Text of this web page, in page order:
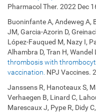
Pharmacol Ther. 2022 Dec
Buoninfante A, Andeweg A,
JM, Garcia-Azorin D,
López-Fauqued M, Nazy I,
Alhambra D, Tran H, Wandel
thrombosis with
vaccination. NPJ Vaccines.
Janssens R, Hanoteaux S,
Verhaegen B, Linard C,
Marescaux J, Pype R, Didy